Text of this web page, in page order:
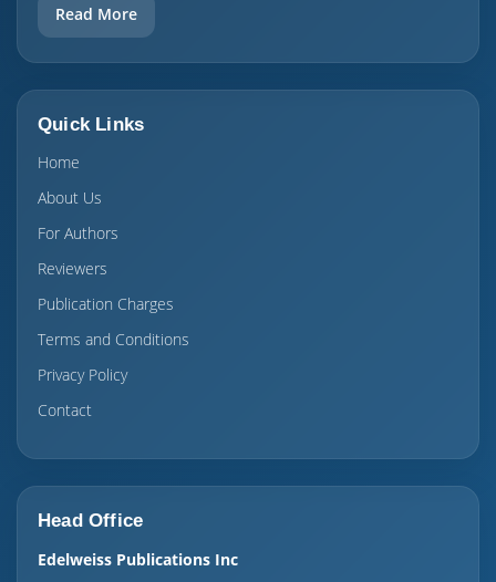
Read More
Quick Links
Home
About Us
For Authors
Reviewers
Publication Charges
Terms and Conditions
Privacy Policy
Contact
Head Office
Edelweiss Publications Inc